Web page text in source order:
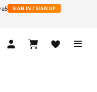
SIGN IN / SIGN UP